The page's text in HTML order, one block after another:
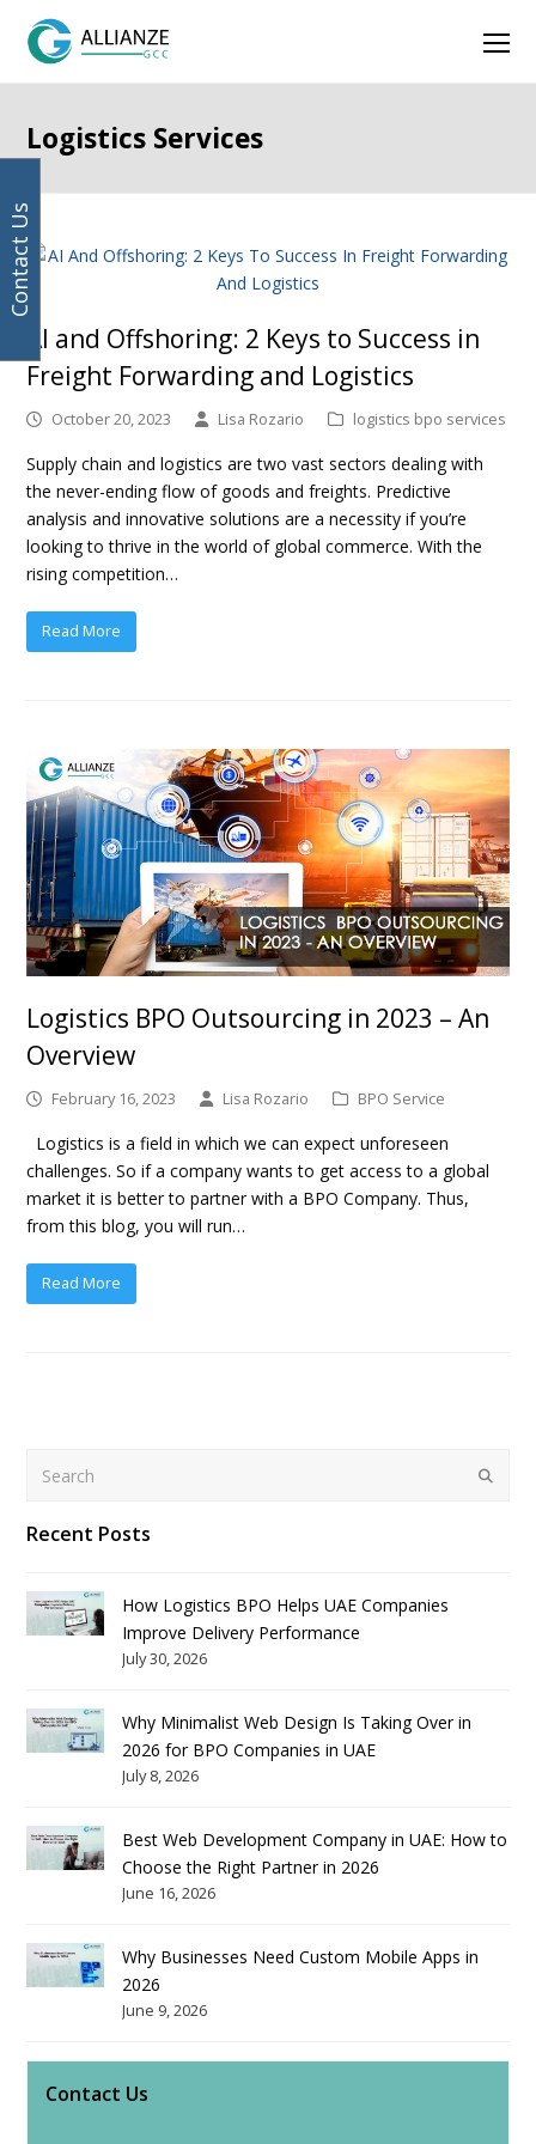
Logistics Services
AI and Offshoring: 2 Keys to Success in
Freight Forwarding and Logistics
October 20, 2023 Lisa Rozario logistics bpo services
Supply chain and logistics are two vast sectors dealing with
the never-ending flow of goods and freights. Predictive
analysis and innovative solutions are a necessity if you’re
looking to thrive in the world of global commerce. With the
rising competition…
Read More
Logistics BPO Outsourcing in 2023 – An
Overview
February 16, 2023 Lisa Rozario BPO Service
Logistics is a field in which we can expect unforeseen
challenges. So if a company wants to get access to a global
market it is better to partner with a BPO Company. Thus,
from this blog, you will run…
Read More
Submit
Recent Posts
How Logistics BPO Helps UAE Companies
Improve Delivery Performance
July 30, 2026
Why Minimalist Web Design Is Taking Over in
2026 for BPO Companies in UAE
July 8, 2026
Best Web Development Company in UAE: How to
Choose the Right Partner in 2026
June 16, 2026
Why Businesses Need Custom Mobile Apps in
2026
June 9, 2026
Contact Us
email
address
Facebook
Instagram
LinkedIn
Twitter
Contact Us